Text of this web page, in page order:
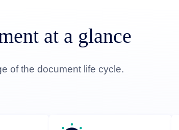
at a glance
of the document life cycle.